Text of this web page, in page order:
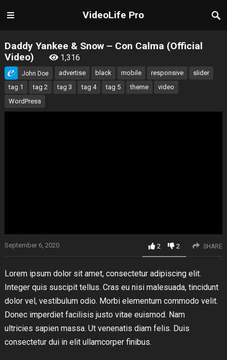
VideoLife Pro
Daddy Yankee & Snow – Con Calma (Official
Video)
1,316
John Doe advertise black mobile responsive
slider
tag 1
tag 2 tag 3 tag 4 tag 5 theme
video
WordPress
September 6, 2020 2 2 SHARE
Lorem ipsum dolor sit amet, consectetur adipiscing elit.
Integer quis suscipit tellus. Cras eu nisi malesuada, tincidunt
dolor vel, vestibulum odio. Morbi elementum commodo velit.
Donec imperdiet facilisis justo vitae euismod. Nam
ultricies sapien massa. Ut venenatis diam felis. Duis
consectetur dui in elit ullamcorper finibus.